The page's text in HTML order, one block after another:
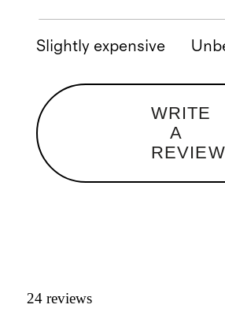
Slightly expensive
WRITE
A
REVIEW
24 reviews